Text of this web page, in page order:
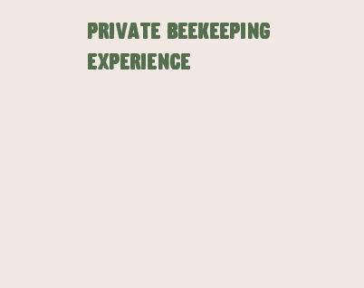
Private Beekeeping
Experience